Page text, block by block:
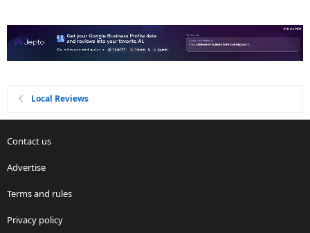
Local Reviews
Contact us
Advertise
Terms and rules
Privacy policy